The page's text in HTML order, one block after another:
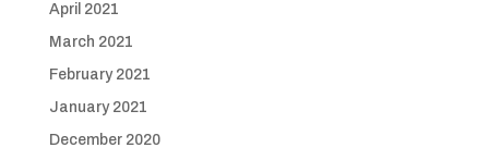
April 2021
March 2021
February 2021
January 2021
December 2020